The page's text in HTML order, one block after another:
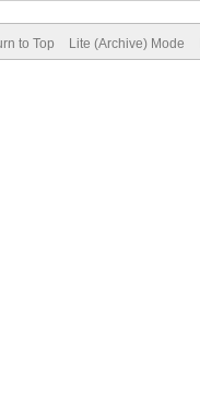
to Top Lite (Archive) Mode